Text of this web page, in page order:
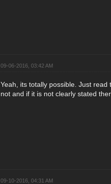
09-06-2016, 03:42 AM
Yeah, its totally possible. Just
not and if it is not clearly stated
09-10-2016, 04:31 AM